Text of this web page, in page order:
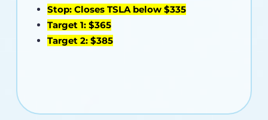
Stop: Closes TSLA below $335
Target 1: $365
Target 2: $385